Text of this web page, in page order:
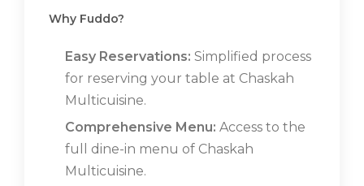
Why Fuddo?
Easy Reservations: Simplified process
for reserving your table at Chaskah
Multicuisine.
Comprehensive Menu: Access to the
full dine-in menu of Chaskah
Multicuisine.